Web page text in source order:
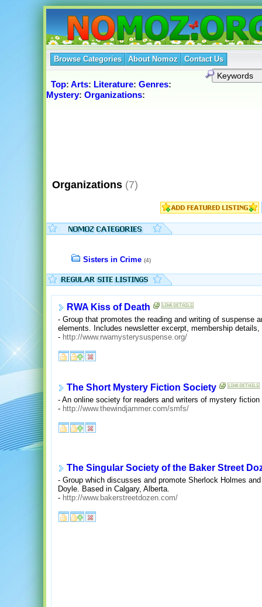
Browse Categories About Nomoz Contact Us
Top: Arts: Literature: Genres:
Mystery: Organizations:
Organizations (7)
Sisters in Crime (4)
RWA Kiss of Death
- Group that promotes the reading and writing of suspense
elements. Includes newsletter excerpt, membership
- http://www.rwamysterysuspense.org/
The Short Mystery Fiction Society
- An online society for readers and writers of mystery
- http://www.thewindjammer.com/smfs/
The Singular Society of the Baker Street
- Group which discusses and promote Sherlock Holmes
Doyle. Based in Calgary, Alberta.
- http://www.bakerstreetdozen.com/